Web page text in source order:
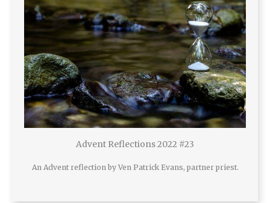
Advent Reflections 2022 #23
An Advent reflection by Ven Patrick Evans, partner priest.